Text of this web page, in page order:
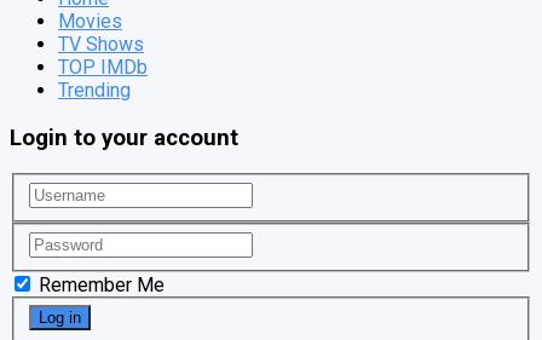
Movies
TV Shows
TOP IMDb
Trending
Login to your account
Remember Me